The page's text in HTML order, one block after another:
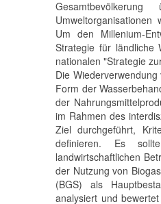
Um den Millenium-
Strategie für ländliche
nationalen "Strategie
Die
Form der
der
im Rahmen des
Ziel durchgeführt,
definieren. Es
landwirtschaftlichen
der Nutzung von
(BGS) als
analysiert und